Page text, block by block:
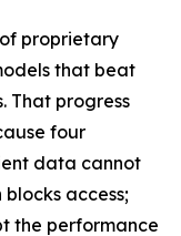
proprietary
that beat
That progress
four
data cannot
access;
the performance